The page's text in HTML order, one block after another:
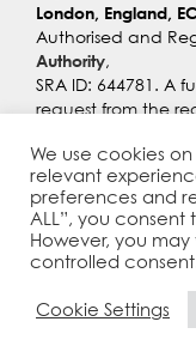
London, England,
Authorised and
Authority,
SRA ID: 644781. A
request from the
Complaints I
Statement I Cyber
© Copyright
We use cookies
relevant
preferences and
ALL”, you consent
However, you
controlled
Cookie Settings